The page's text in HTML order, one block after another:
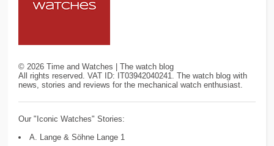
©2026 Time and Watches | The watch blog
All rights reserved. VAT ID: IT03942040241. The watch blog with
news, stories and reviews for the mechanical watch enthusiast.
Our "Iconic Watches" Stories:
A. Lange & Söhne Lange 1